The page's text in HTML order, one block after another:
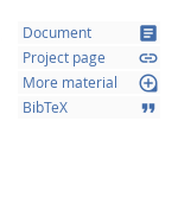
Document article
Project page link
More material loupe
BibTeX format_quote